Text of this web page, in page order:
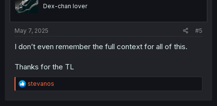
o
n
Dex-chan lover
May 7, 2025 #5
I don’t even remember the full context for all of this.
Thanks for the TL
R
e
stevanos